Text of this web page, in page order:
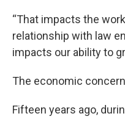
“That impacts the
relationship with law
impacts our ability to
The economic
Fifteen years ago,